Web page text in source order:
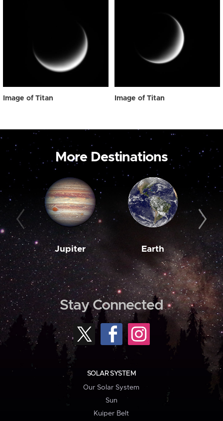
Image of Titan Image of Titan
More Destinations
Jupiter Earth
Stay Connected
SOLAR SYSTEM
Our Solar System
Sun
Kuiper Belt